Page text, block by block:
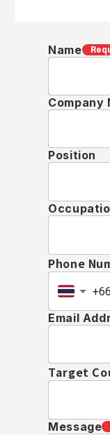
Name
Company
Position
Phone
Email
Target
Message